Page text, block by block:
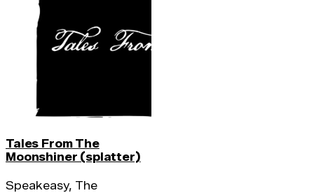
Tales From The
Moonshiner (splatter)
Speakeasy, The